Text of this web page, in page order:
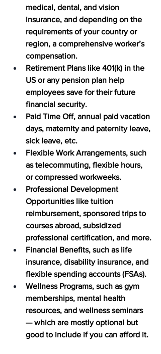
medical, dental, and vision
insurance, and depending on the
requirements of your country or
region, a comprehensive worker’s
compensation.
Retirement Plans like 401(k) in the
US or any pension plan help
employees save for their future
financial security.
Paid Time Off, annual paid vacation
days, maternity and paternity leave,
sick leave, etc.
Flexible Work Arrangements, such
as telecommuting, flexible hours,
or compressed workweeks.
Professional Development
Opportunities like tuition
reimbursement, sponsored trips to
courses abroad, subsidized
professional certification, and more.
Financial Benefits, such as life
insurance, disability insurance, and
flexible spending accounts (FSAs).
Wellness Programs, such as gym
memberships, mental health
resources, and wellness seminars
— which are mostly optional but
good to include if you can afford it.